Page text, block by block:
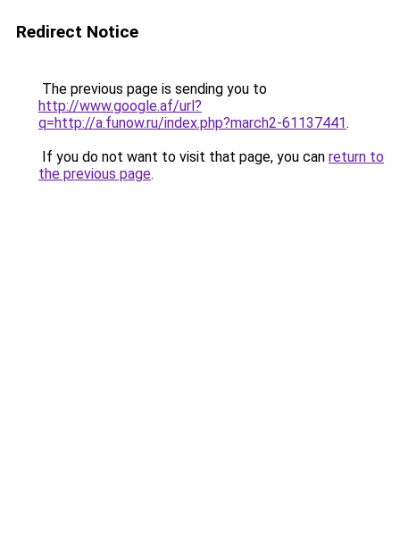
Redirect Notice
The previous page is sending you to
http://www.google.af/url?
q=http://a.funow.ru/index.php?march2-61137441.
If you do not want to visit that page, you can return to
the previous page.